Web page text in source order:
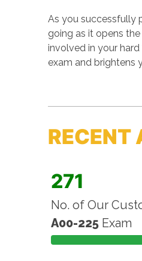
As you successfully
going as it opens
involved in your
exam and brightens
271
No. of Our
A00-225 Exam